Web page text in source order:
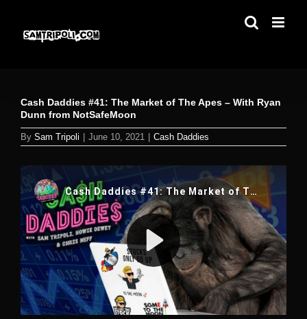
content
Cash Daddies #41: The Market of The Apes – With Ryan
Dunn from NotSafeMoon
By Sam Tripoli June 10, 2021 Cash Daddies